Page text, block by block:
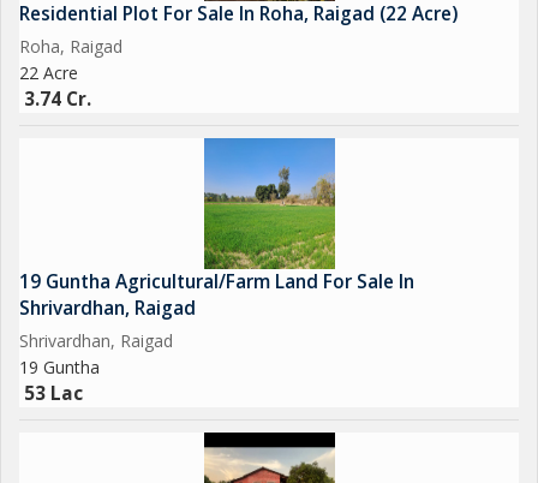
Residential Plot For Sale In Roha, Raigad (22 Acre)
Roha, Raigad
22 Acre
3.74 Cr.
19 Guntha Agricultural/Farm Land For Sale In
Shrivardhan, Raigad
Shrivardhan, Raigad
19 Guntha
53 Lac